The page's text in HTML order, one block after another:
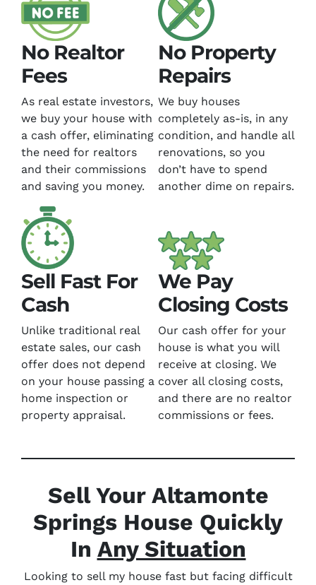
No Realtor
Fees
As real estate investors,
we buy your house with
a cash offer, eliminating
the need for realtors
and their commissions
and saving you money.
No Property
Repairs
We buy houses
completely as-is, in any
condition, and handle all
renovations, so you
don’t have to spend
another dime on repairs.
Sell Fast For
Cash
Unlike traditional real
estate sales, our cash
offer does not depend
on your house passing a
home inspection or
property appraisal.
We Pay
Closing Costs
Our cash offer for your
house is what you will
receive at closing. We
cover all closing costs,
and there are no realtor
commissions or fees.
Sell Your Altamonte
Springs House Quickly
In Any Situation
Looking to sell my house fast but facing difficult